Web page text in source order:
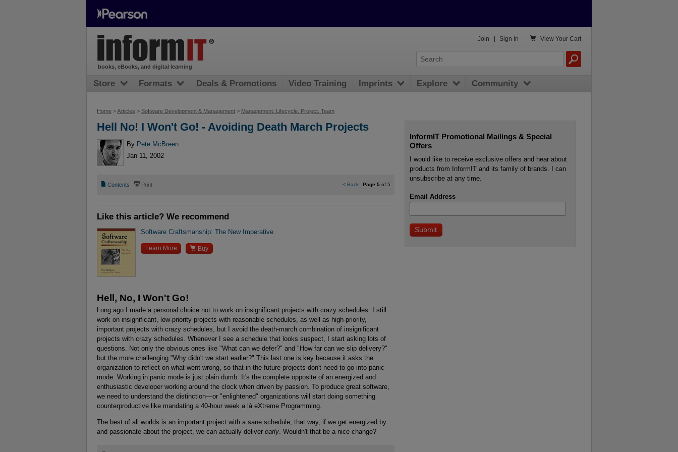
Home >Articles > Software Development & Management > Management: Lifecycle, Project, Team
Hell No! I Won't Go! - Avoiding Death March Projects
By Pete McBreen
Jan 11, 2002
📄 Contents ⎙ Print <Back Page 5of 5
Like this article? We recommend
Software Craftsmanship: The New Imperative
Learn More  Buy
Hell, No, I Won't Go!
Long ago I made a personal choice not to work on insignificant projects with crazy schedules. I still
work on insignificant, low-priority projects with reasonable schedules, as well as high-priority,
important projects with crazy schedules, but I avoid the death-march combination of insignificant
projects with crazy schedules. Whenever I see a schedule that looks suspect, I start asking lots of
questions. Not only the obvious ones like "What can we defer?" and "How far can we slip delivery?"
but the more challenging "Why didn't we start earlier?" This last one is key because it asks the
organization to reflect on what went wrong, so that in the future projects don't need to go into panic
mode. Working in panic mode is just plain dumb. It's the complete opposite of an energized and
enthusiastic developer working around the clock when driven by passion. To produce great software,
we need to understand the distinction—or "enlightened" organizations will start doing something
counterproductive like mandating a 40-hour week a là eXtreme Programming.
The best of all worlds is an important project with a sane schedule; that way, if we get energized by
and passionate about the project, we can actually deliver early. Wouldn't that be a nice change?
InformIT Promotional Mailings & Special
Offers
I would like to receive exclusive offers and hear about
products from InformIT and its family of brands. I can
unsubscribe at any time.
Email Address
books, eBooks, and digital learning
 View Your Cart
Join Sign In
Store Formats Deals & Promotions Video Training Imprints Explore Community